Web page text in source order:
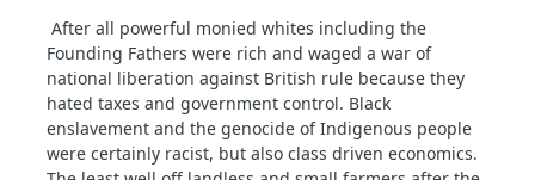
After all powerful monied whites including the
Founding Fathers were rich and waged a war of
national liberation against British rule because they
hated taxes and government control. Black
enslavement and the genocide of Indigenous people
were certainly racist, but also class driven economics.